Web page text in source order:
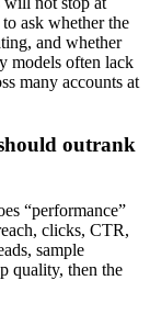
ask whether the
and whether
models often lack
many accounts at
outrank
“performance”
clicks, CTR,
sample
quality, then the